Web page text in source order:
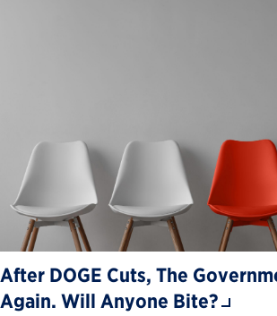
After DOGE Cuts, The
Again. Will Anyone Bite?